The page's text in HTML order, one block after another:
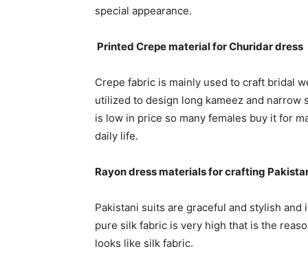
special appearance.
Printed Crepe material for Churidar dress
Crepe fabric is mainly used to craft bridal
utilized to design long kameez and narrow
is low in price so many females buy it for
daily life.
Rayon dress materials for crafting
Pakistani suits are graceful and stylish
pure silk fabric is very high that is the
looks like silk fabric.